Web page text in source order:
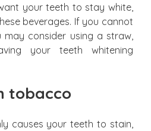
your teeth to stay white,
beverages. If you cannot
may consider using a straw,
your teeth whitening
tobacco
causes your teeth to stain,